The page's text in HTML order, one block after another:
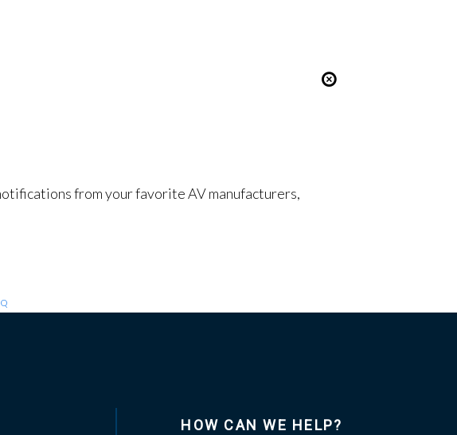
from your favorite AV manufacturers,
HOW CAN WE HELP?